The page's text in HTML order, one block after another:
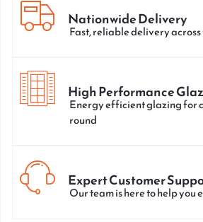
Nationwide Delivery
Fast, reliable delivery across
High Performance
Energy efficient glazing for
round
Expert Customer
Our team is here to help you